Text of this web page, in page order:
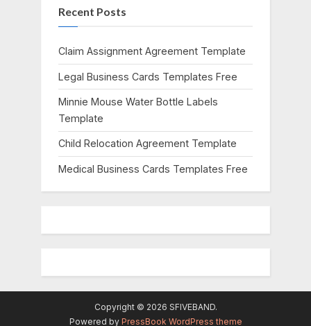
t
Recent Posts
Claim Assignment Agreement Template
Legal Business Cards Templates Free
Minnie Mouse Water Bottle Labels
Template
Child Relocation Agreement Template
Medical Business Cards Templates Free
Copyright © 2026 SFIVEBAND.
Powered by PressBook WordPress theme